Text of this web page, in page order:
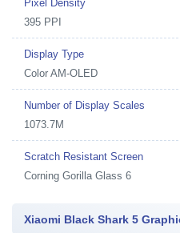
Pixel Density
395 PPI
Display Type
Color AM-OLED
Number of Display Scales
1073.7M
Scratch Resistant Screen
Corning Gorilla Glass 6
Xiaomi Black Shark 5